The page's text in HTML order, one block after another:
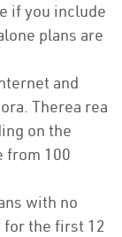
if you include
plans are
and
Therea rea
on the
from 100
with no
the first 12